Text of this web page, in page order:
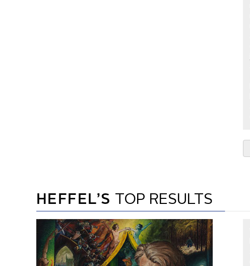
HEFFEL’S TOP RESULTS